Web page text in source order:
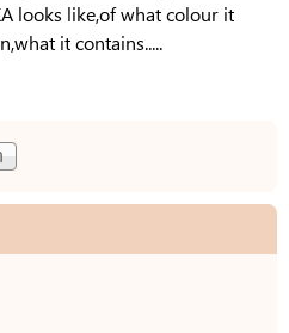
looks like,of what colour it
it contains.....